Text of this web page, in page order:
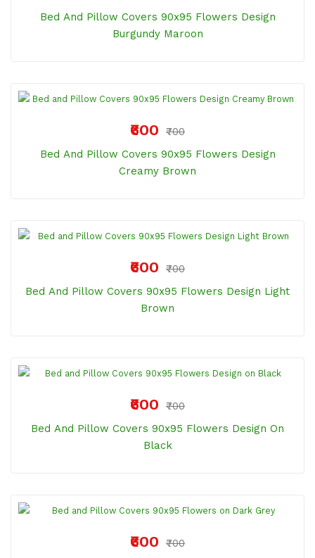
Bed And Pillow Covers 90x95 Flowers Design
Burgundy Maroon
₹600
₹700
Bed And Pillow Covers 90x95 Flowers Design
Creamy Brown
₹600
₹700
Bed And Pillow Covers 90x95 Flowers Design Light
Brown
₹600
₹700
Bed And Pillow Covers 90x95 Flowers Design On
Black
₹600
₹700